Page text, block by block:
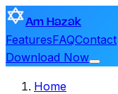
Am Hazak
FeaturesFAQContact
Download Now
Home